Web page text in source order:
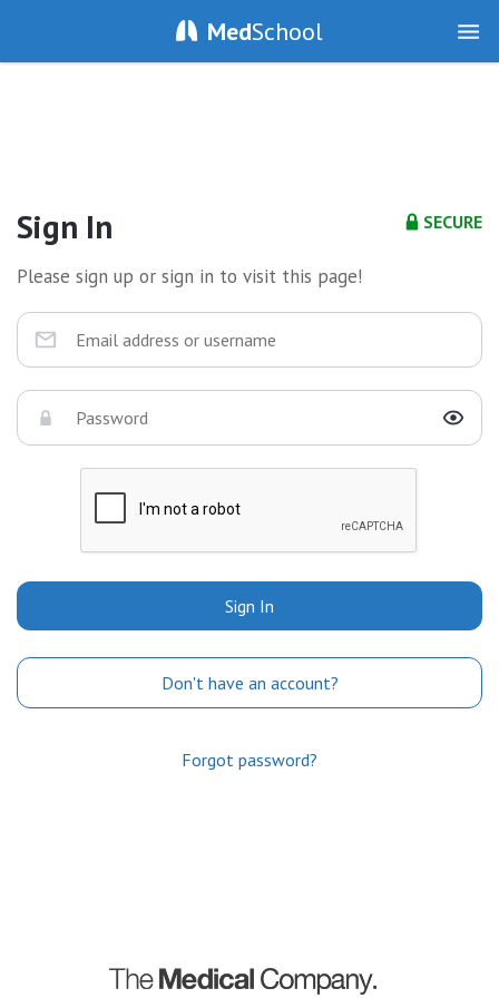
MedSchool
SECURE
Sign In
Please sign up or sign in to visit this page!
Sign In
Don't have an account?
Forgot password?